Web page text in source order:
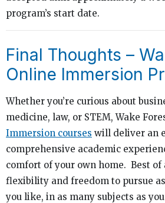
program’s start date.
Final Thoughts –
Online Immersion
Whether you’re curious about
medicine, law, or STEM, Wake
Immersion courses will deliver an
comprehensive academic
comfort of your own home. Best of
flexibility and freedom to pursue
you like, in as many subjects as